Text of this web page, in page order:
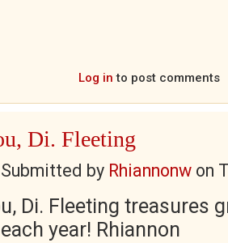
Log in to post comments
Di. Fleeting
by Rhiannonw on
Di. Fleeting treasures
year! Rhiannon